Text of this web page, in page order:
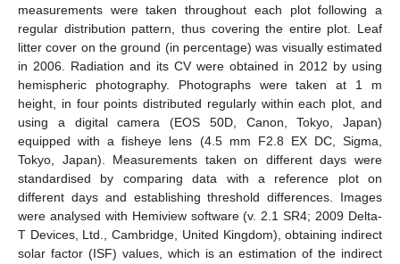
measurements were taken throughout each plot following a
regular distribution pattern, thus covering the entire plot. Leaf
litter cover on the ground (in percentage) was visually estimated
in 2006. Radiation and its CV were obtained in 2012 by using
hemispheric photography. Photographs were taken at 1 m
height, in four points distributed regularly within each plot, and
using a digital camera (EOS 50D, Canon, Tokyo, Japan)
equipped with a fisheye lens (4.5 mm F2.8 EX DC, Sigma,
Tokyo, Japan). Measurements taken on different days were
standardised by comparing data with a reference plot on
different days and establishing threshold differences. Images
were analysed with Hemiview software (v. 2.1 SR4; 2009 Delta-
T Devices, Ltd., Cambridge, United Kingdom), obtaining indirect
solar factor (ISF) values, which is an estimation of the indirect